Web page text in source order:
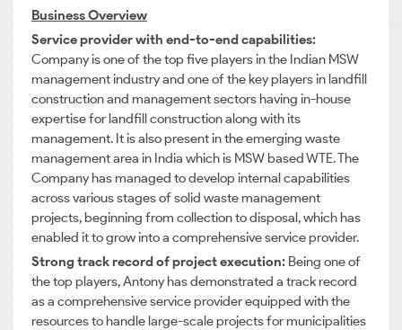
Business Overview
Service provider with end-to-end capabilities:
Company is one of the top five players in the Indian MSW
management industry and one of the key players in landfill
construction and management sectors having in-house
expertise for landfill construction along with its
management. It is also present in the emerging waste
management area in India which is MSW based WTE. The
Company has managed to develop internal capabilities
across various stages of solid waste management
projects, beginning from collection to disposal, which has
enabled it to grow into a comprehensive service provider.
Strong track record of project execution: Being one of
the top players, Antony has demonstrated a track record
as a comprehensive service provider equipped with the
resources to handle large-scale projects for municipalities